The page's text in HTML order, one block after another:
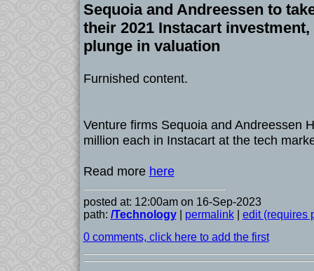
Sequoia and Andreessen to
their 2021 Instacart investment,
plunge in valuation
Furnished content.
Venture firms Sequoia and Andreessen
million each in Instacart at the tech
Read more here
posted at: 12:00am on 16-Sep-2023
path: /Technology| permalink| edit (requires
0 comments, click here to add the first